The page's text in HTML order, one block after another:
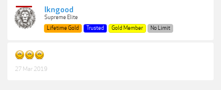
lkngood
Supreme Elite
Lifetime Gold
Trusted Gold Member No Limit
27 Mar 2019